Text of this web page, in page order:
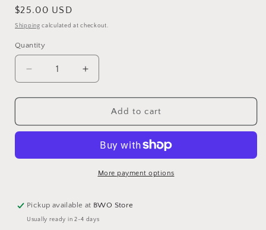
Regular
price
$25.00 USD
Shipping calculated at checkout.
Quantity
Decrease
quantity
for
Logo
Hat
Increase
quantity
for
Logo
Trucker
Hat
Add to cart
More payment options
Pickup available at BWO Store
Usually ready in 2-4 days